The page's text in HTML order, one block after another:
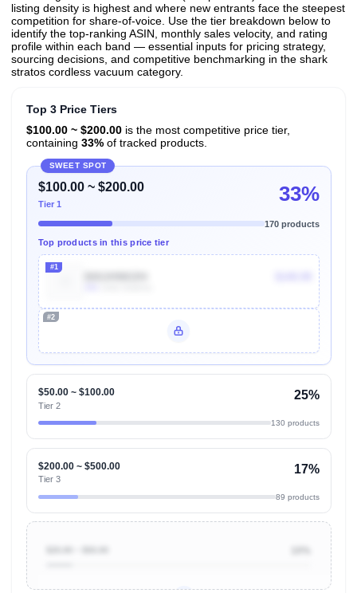
listing density is highest and where new entrants face the steepest
competition for share-of-voice. Use the tier breakdown below to
identify the top-ranking ASIN, monthly sales velocity, and rating
profile within each band — essential inputs for pricing strategy,
sourcing decisions, and competitive benchmarking in the shark
stratos cordless vacuum category.
Top 3 Price Tiers
$100.00 ~ $200.00is the most competitive price tier,
containing 33%of tracked products.
SWEET SPOT
$100.00 ~ $200.00
Tier 1 33%
170 products
Top products in this price tier
#1
#2
$50.00 ~ $100.00
Tier 2
25%
130 products
$200.00 ~ $500.00
Tier 3
17%
89 products